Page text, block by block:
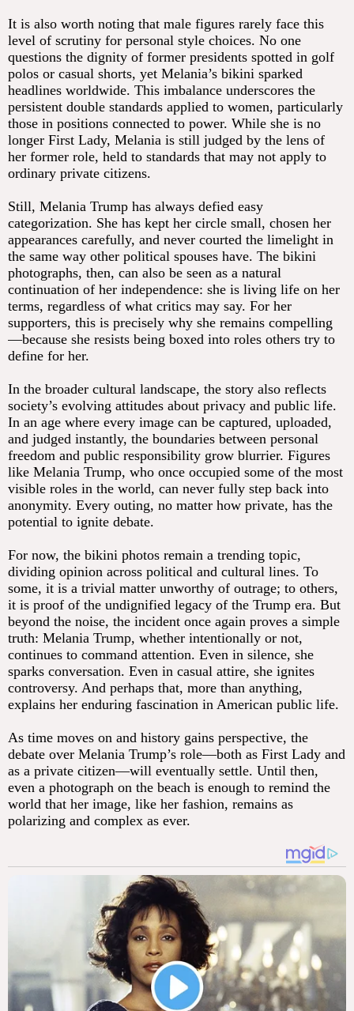
It is also worth noting that male figures rarely face this
level of scrutiny for personal style choices. No one
questions the dignity of former presidents spotted in golf
polos or casual shorts, yet Melania’s bikini sparked
headlines worldwide. This imbalance underscores the
persistent double standards applied to women, particularly
those in positions connected to power. While she is no
longer First Lady, Melania is still judged by the lens of
her former role, held to standards that may not apply to
ordinary private citizens.
Still, Melania Trump has always defied easy
categorization. She has kept her circle small, chosen her
appearances carefully, and never courted the limelight in
the same way other political spouses have. The bikini
photographs, then, can also be seen as a natural
continuation of her independence: she is living life on her
terms, regardless of what critics may say. For her
supporters, this is precisely why she remains compelling
—because she resists being boxed into roles others try to
define for her.
In the broader cultural landscape, the story also reflects
society’s evolving attitudes about privacy and public life.
In an age where every image can be captured, uploaded,
and judged instantly, the boundaries between personal
freedom and public responsibility grow blurrier. Figures
like Melania Trump, who once occupied some of the most
visible roles in the world, can never fully step back into
anonymity. Every outing, no matter how private, has the
potential to ignite debate.
For now, the bikini photos remain a trending topic,
dividing opinion across political and cultural lines. To
some, it is a trivial matter unworthy of outrage; to others,
it is proof of the undignified legacy of the Trump era. But
beyond the noise, the incident once again proves a simple
truth: Melania Trump, whether intentionally or not,
continues to command attention. Even in silence, she
sparks conversation. Even in casual attire, she ignites
controversy. And perhaps that, more than anything,
explains her enduring fascination in American public life.
As time moves on and history gains perspective, the
debate over Melania Trump’s role—both as First Lady and
as a private citizen—will eventually settle. Until then,
even a photograph on the beach is enough to remind the
world that her image, like her fashion, remains as
polarizing and complex as ever.